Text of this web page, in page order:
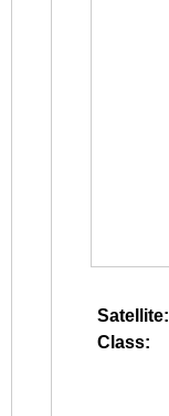
Satellite:
Class: